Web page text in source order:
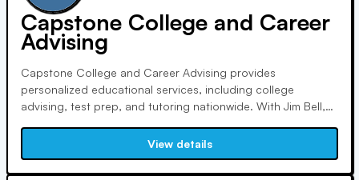
Capstone College and Career
Advising
Capstone College and Career Advising provides
personalized educational services, including college
advising, test prep, and tutoring nationwide. With Jim Bell,
students receive tailored guidance, minimize stress, and
maximize opportunities, empowering them to achieve their
dreams.
View details